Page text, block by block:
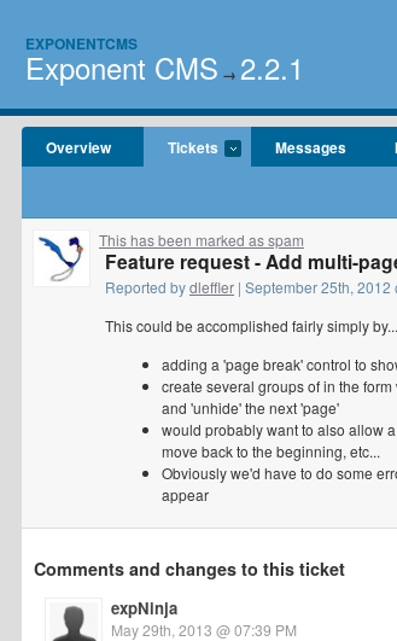
EXPONENTCMS
Exponent CMS → 2.2.1
Overview Tickets Messages
This has been marked as spam
Feature request - Add multi-
Reported bydleffler | September 25th, 2012
This could be accomplished fairly simply by...
adding a 'page break' control to
create several groups of in the
and 'unhide' the next 'page'
would probably want to also allow
move back to the beginning, etc...
Obviously we'd have to do some
appear
Comments and changes to this ticket
expNinja
May 29th, 2013 @ 07:39 PM